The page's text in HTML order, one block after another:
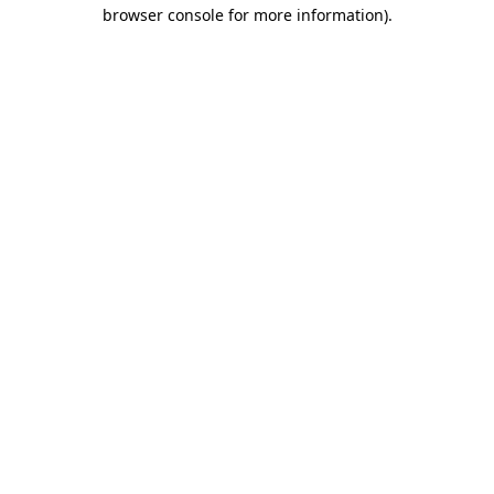
browser console for more information).